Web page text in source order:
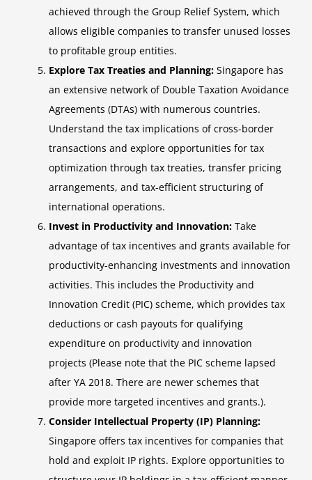
achieved through the Group Relief System, which
allows eligible companies to transfer unused losses
to profitable group entities.
Explore Tax Treaties and Planning: Singapore has
an extensive network of Double Taxation Avoidance
Agreements (DTAs) with numerous countries.
Understand the tax implications of cross-border
transactions and explore opportunities for tax
optimization through tax treaties, transfer pricing
arrangements, and tax-efficient structuring of
international operations.
Invest in Productivity and Innovation: Take
advantage of tax incentives and grants available for
productivity-enhancing investments and innovation
activities. This includes the Productivity and
Innovation Credit (PIC) scheme, which provides tax
deductions or cash payouts for qualifying
expenditure on productivity and innovation
projects (Please note that the PIC scheme lapsed
after YA 2018. There are newer schemes that
provide more targeted incentives and grants.).
Consider Intellectual Property (IP) Planning:
Singapore offers tax incentives for companies that
hold and exploit IP rights. Explore opportunities to